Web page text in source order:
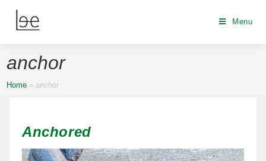
Menu
anchor
Home » anchor
Anchored